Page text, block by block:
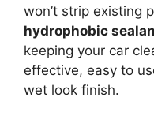
won’t strip existing
hydrophobic
keeping your car
effective, easy to
wet look finish.